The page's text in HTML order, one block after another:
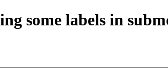
some labels in